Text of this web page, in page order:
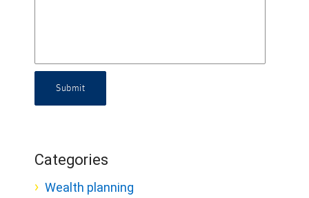
Submit
Categories
Wealth planning